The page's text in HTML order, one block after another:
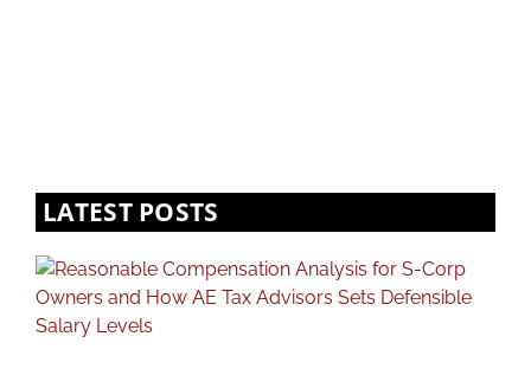
LATEST POSTS